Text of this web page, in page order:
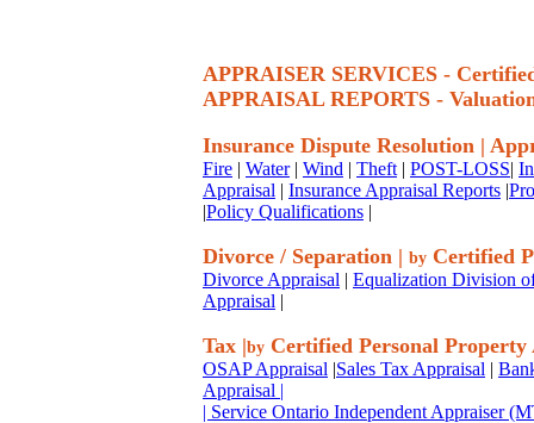
APPRAISER SERVICES -
APPRAISAL REPORTS -
Insurance Dispute Resolution |
Fire | Water| Wind | Theft | POST-LOSS|
Appraisal | Insurance Appraisal Reports |
|Policy Qualifications |
Divorce / Separation | by Certified
Divorce Appraisal | Equalization Division
Appraisal |
Tax |by Certified Personal Property
OSAP Appraisal |Sales Tax Appraisal |
Appraisal |
| Service Ontario Independent Appraiser